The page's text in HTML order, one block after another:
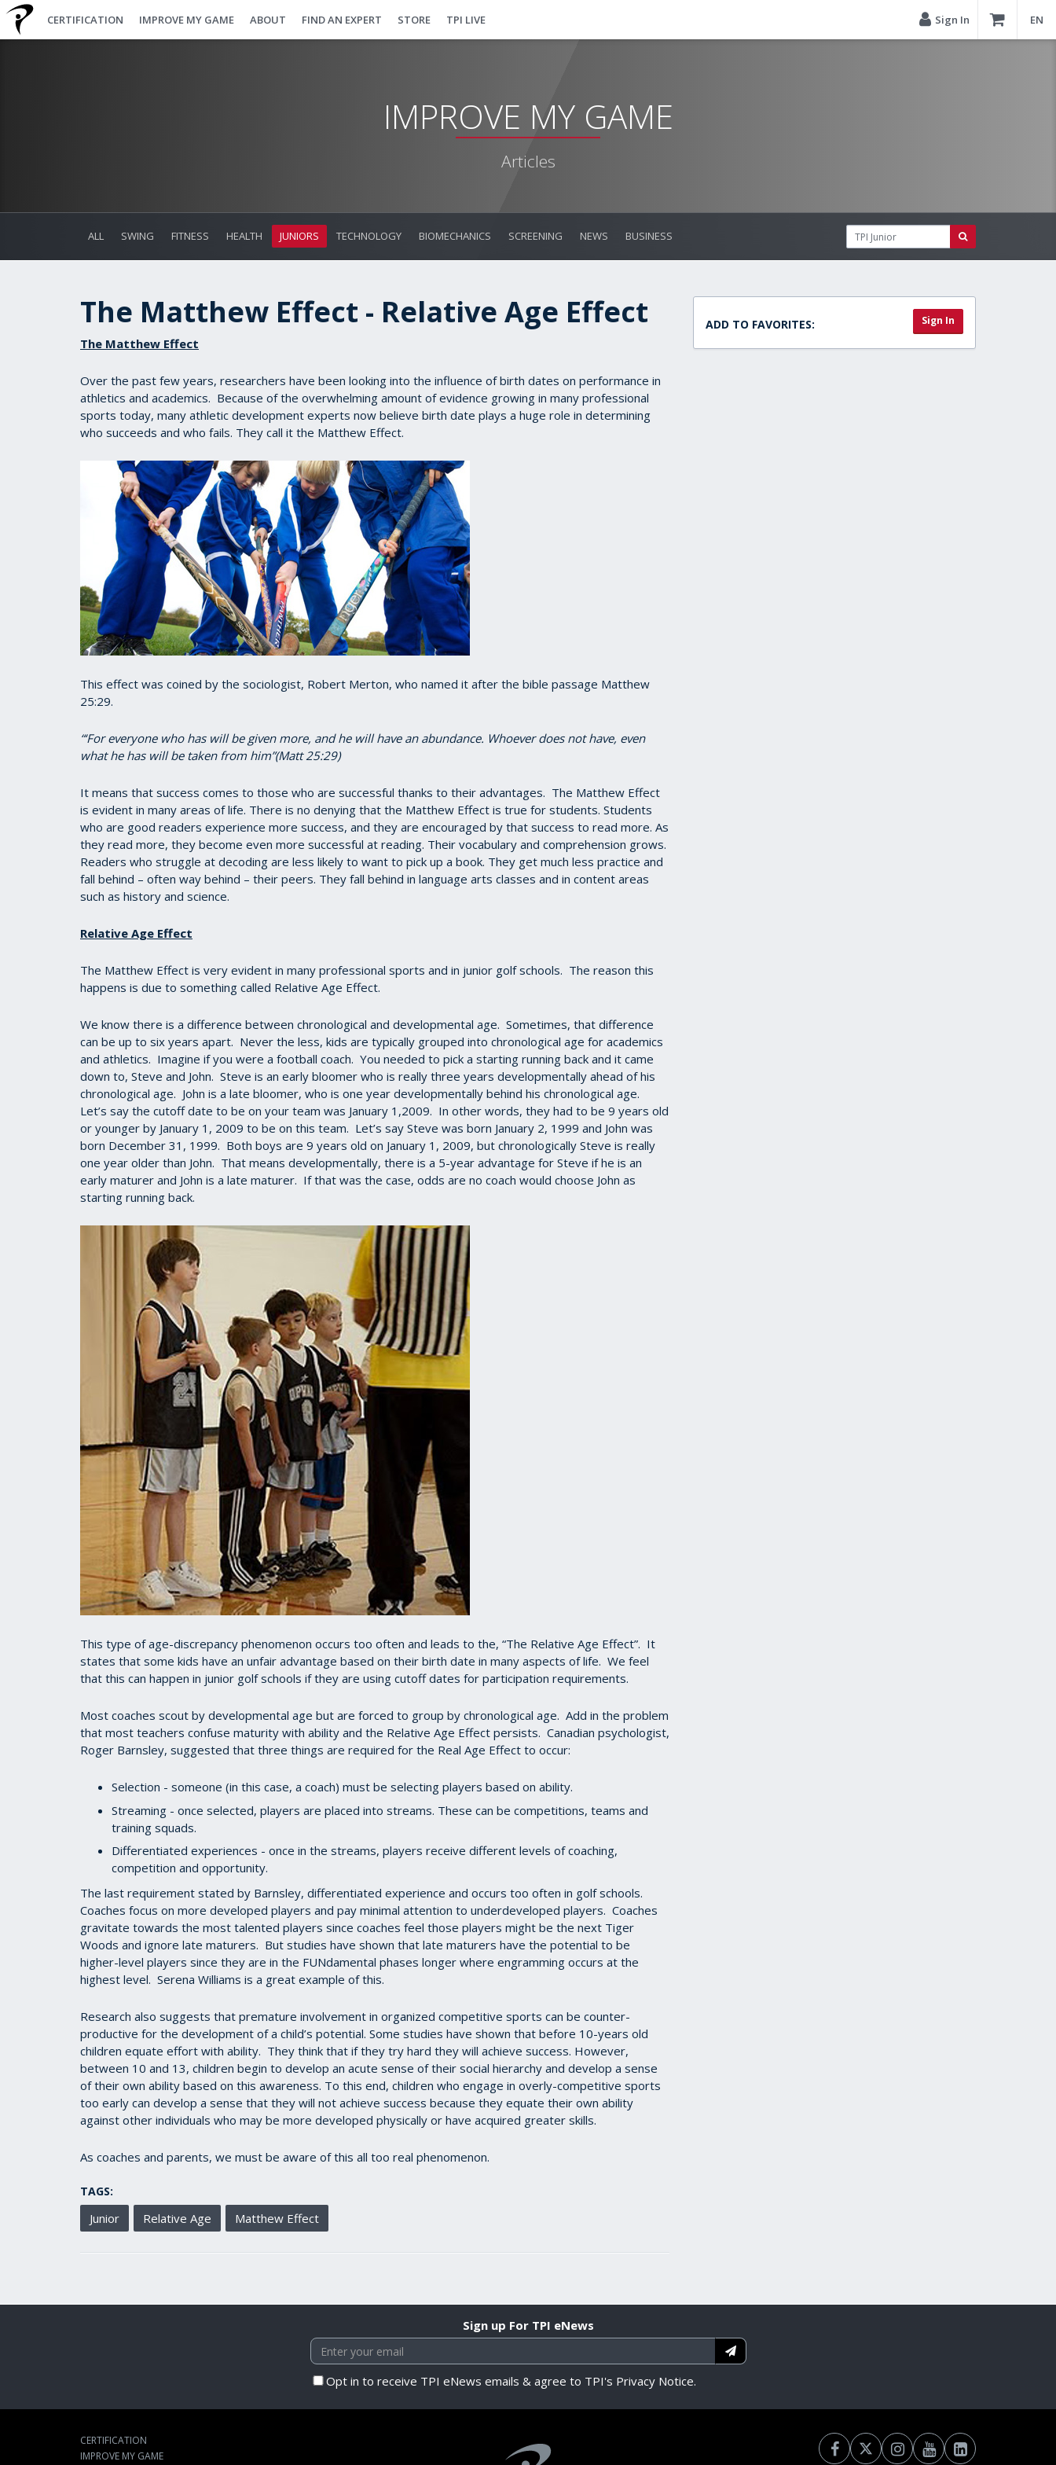
CERTIFICATION IMPROVE MY GAME ABOUT FIND AN EXPERT STORE TPI LIVE Sign In EN
IMPROVE MY GAME
Articles
ALL SWING FITNESS HEALTH JUNIORS TECHNOLOGY BIOMECHANICS SCREENING NEWS BUSINESS
The Matthew Effect - Relative Age Effect
The Matthew Effect
Over the past few years, researchers have been looking into the influence of birth dates on performance in
athletics and academics. Because of the overwhelming amount of evidence growing in many professional
sports today, many athletic development experts now believe birth date plays a huge role in determining
who succeeds and who fails. They call it the Matthew Effect.
This effect was coined by the sociologist, Robert Merton, who named it after the bible passage Matthew
25:29.
“‘For everyone who has will be given more, and he will have an abundance. Whoever does not have, even
what he has will be taken from him”(Matt 25:29)
It means that success comes to those who are successful thanks to their advantages. The Matthew Effect
is evident in many areas of life. There is no denying that the Matthew Effect is true for students. Students
who are good readers experience more success, and they are encouraged by that success to read more. As
they read more, they become even more successful at reading. Their vocabulary and comprehension grows.
Readers who struggle at decoding are less likely to want to pick up a book. They get much less practice and
fall behind – often way behind – their peers. They fall behind in language arts classes and in content areas
such as history and science.
Relative Age Effect
The Matthew Effect is very evident in many professional sports and in junior golf schools. The reason this
happens is due to something called Relative Age Effect.
We know there is a difference between chronological and developmental age. Sometimes, that difference
can be up to six years apart. Never the less, kids are typically grouped into chronological age for academics
and athletics. Imagine if you were a football coach. You needed to pick a starting running back and it came
down to, Steve and John. Steve is an early bloomer who is really three years developmentally ahead of his
chronological age. John is a late bloomer, who is one year developmentally behind his chronological age.
Let’s say the cutoff date to be on your team was January 1,2009. In other words, they had to be 9 years old
or younger by January 1, 2009 to be on this team. Let’s say Steve was born January 2, 1999 and John was
born December 31, 1999. Both boys are 9 years old on January 1, 2009, but chronologically Steve is really
one year older than John. That means developmentally, there is a 5-year advantage for Steve if he is an
early maturer and John is a late maturer. If that was the case, odds are no coach would choose John as
starting running back.
This type of age-discrepancy phenomenon occurs too often and leads to the, “The Relative Age Effect”. It
states that some kids have an unfair advantage based on their birth date in many aspects of life. We feel
that this can happen in junior golf schools if they are using cutoff dates for participation requirements.
Most coaches scout by developmental age but are forced to group by chronological age. Add in the problem
that most teachers confuse maturity with ability and the Relative Age Effect persists. Canadian psychologist,
Roger Barnsley, suggested that three things are required for the Real Age Effect to occur:
Selection - someone (in this case, a coach) must be selecting players based on ability.
Streaming - once selected, players are placed into streams. These can be competitions, teams and
training squads.
Differentiated experiences - once in the streams, players receive different levels of coaching,
competition and opportunity.
The last requirement stated by Barnsley, differentiated experience and occurs too often in golf schools.
Coaches focus on more developed players and pay minimal attention to underdeveloped players. Coaches
gravitate towards the most talented players since coaches feel those players might be the next Tiger
Woods and ignore late maturers. But studies have shown that late maturers have the potential to be
higher-level players since they are in the FUNdamental phases longer where engramming occurs at the
highest level. Serena Williams is a great example of this.
Research also suggests that premature involvement in organized competitive sports can be counter-
productive for the development of a child’s potential. Some studies have shown that before 10-years old
children equate effort with ability. They think that if they try hard they will achieve success. However,
between 10 and 13, children begin to develop an acute sense of their social hierarchy and develop a sense
of their own ability based on this awareness. To this end, children who engage in overly-competitive sports
too early can develop a sense that they will not achieve success because they equate their own ability
against other individuals who may be more developed physically or have acquired greater skills.
As coaches and parents, we must be aware of this all too real phenomenon.
TAGS:
Junior Relative Age Matthew Effect
ADD TO FAVORITES: Sign In
Sign up For TPI eNews
Opt in to receive TPI eNews emails & agree to TPI's Privacy Notice.
CERTIFICATION
IMPROVE MY GAME